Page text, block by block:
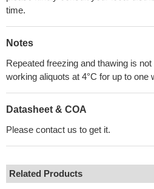
time.
Notes
Repeated freezing and thawing is
working aliquots at 4°C for up to one
Datasheet & COA
Please contact us to get it.
Related Products